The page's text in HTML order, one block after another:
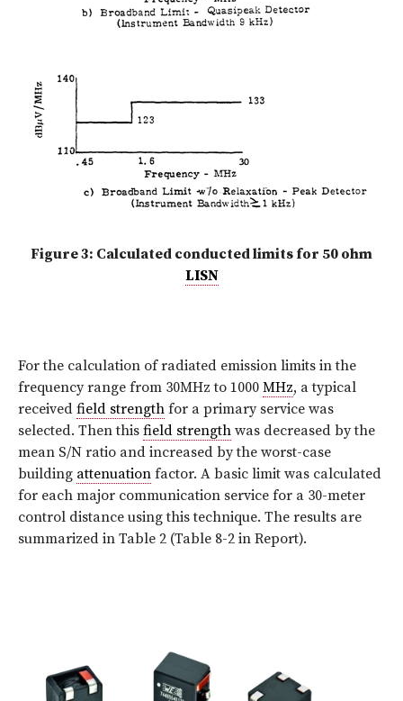
Figure 3: Calculated conducted limits for 50 ohm
LISN
For the calculation of radiated emission limits in the
frequency range from 30MHz to 1000 MHz, a typical
received field strength for a primary service was
selected. Then this field strength was decreased by the
mean S/N ratio and increased by the worst-case
building attenuation factor. A basic limit was calculated
for each major communication service for a 30-meter
control distance using this technique. The results are
summarized in Table 2 (Table 8-2 in Report).